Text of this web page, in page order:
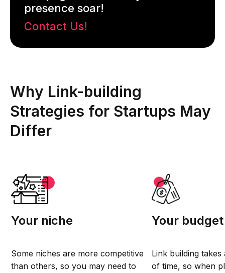
presence soar!
Contact Us!
Why Link-building
Strategies for Startups May
Differ
Your niche
Some niches are more competitive
than others, so you may need to
Your budget
Link building
of time, so when